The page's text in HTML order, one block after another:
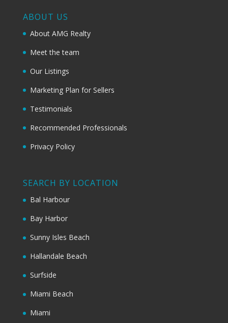
ABOUT US
About AMG Realty
Meet the team
Our Listings
Marketing Plan for Sellers
Testimonials
Recommended Professionals
Privacy Policy
SEARCH BY LOCATION
Bal Harbour
Bay Harbor
Sunny Isles Beach
Hallandale Beach
Surfside
Miami Beach
Miami